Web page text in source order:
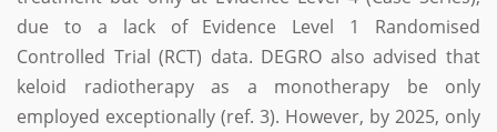
due to a lack of Evidence Level 1 Randomised
Controlled Trial (RCT) data. DEGRO also advised that
keloid radiotherapy as a monotherapy be only
employed exceptionally (ref. 3). However, by 2025, only